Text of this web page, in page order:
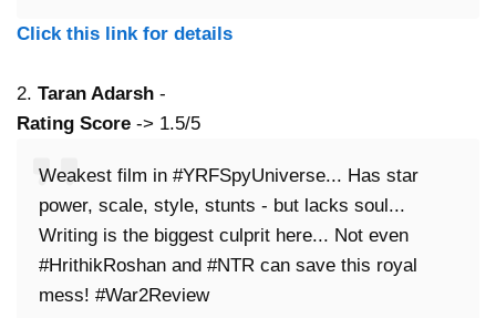
Click this link for details
2. Taran Adarsh -
Rating Score -> 1.5/5
Weakest film in #YRFSpyUniverse... Has star
power, scale, style, stunts - but lacks soul...
Writing is the biggest culprit here... Not even
#HrithikRoshan and #NTR can save this royal
mess! #War2Review